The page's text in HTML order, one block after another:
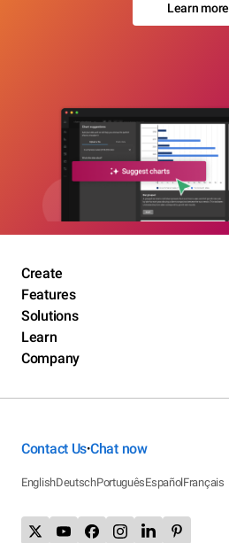
Learn more
Create
Features
Solutions
Learn
Company
Contact Us•Chat now
EnglishDeutschPortuguêsEspañolFrançais